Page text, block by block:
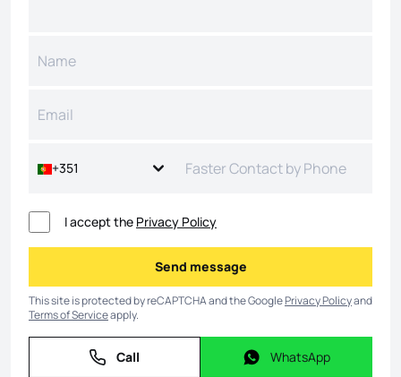
+351
I accept the Privacy Policy
Send message
Send message
This site is protected by reCAPTCHA and the GooglePrivacy Policyand
Terms of Serviceapply.
Call
Call WhatsApp
WhatsApp